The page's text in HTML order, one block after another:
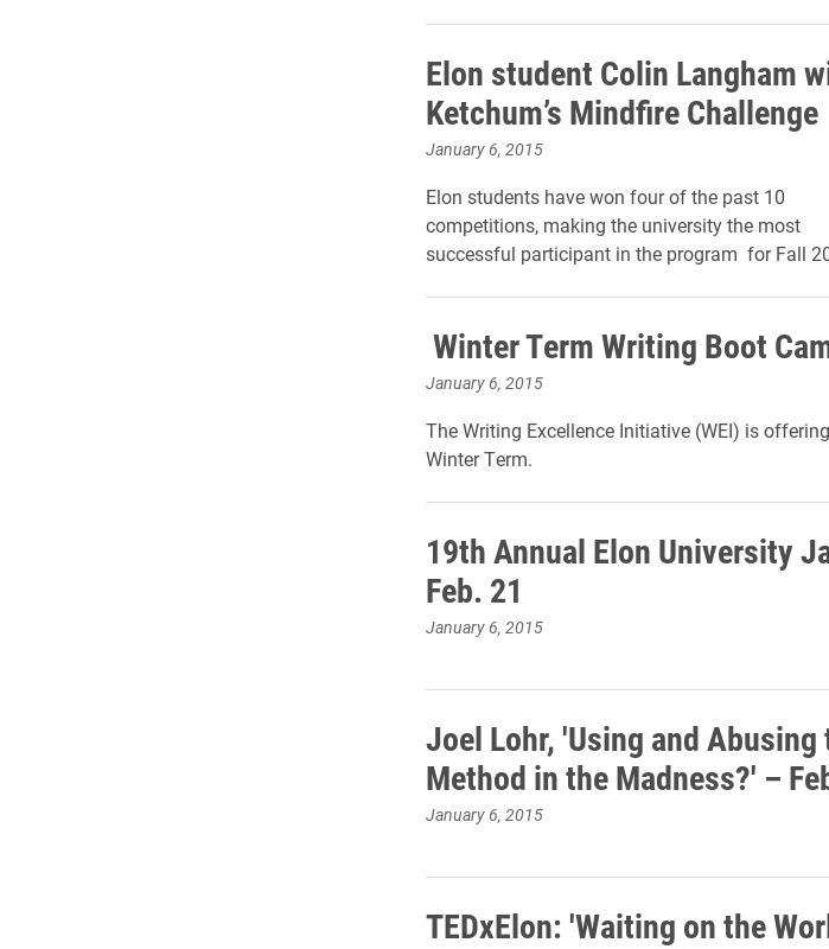
Elon student Colin Langham
Ketchum’s Mindfire Challenge
January 6, 2015
Elon students have won four of the past 10
competitions, making the university the most
successful participant in the program for Fall
Winter Term Writing Boot
January 6, 2015
The Writing Excellence Initiative (WEI) is
Winter Term.
19th Annual Elon University
Feb. 21
January 6, 2015
Joel Lohr, 'Using and
Method in the Madness?' –
January 6, 2015
TEDxElon: 'Waiting on the